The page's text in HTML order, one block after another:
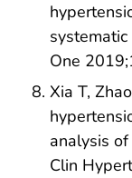
One
Xia T,
analysis
Clin